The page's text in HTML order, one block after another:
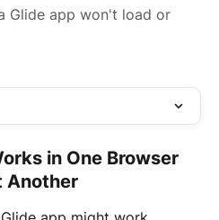
Glide app won't load or
in One Browser
Another